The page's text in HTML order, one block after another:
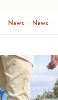
News › News ›